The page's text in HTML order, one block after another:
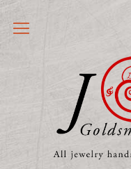
JOLA Handmade Jewelry